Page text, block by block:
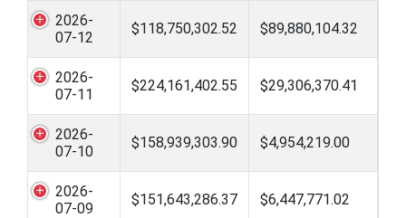
2026-
07-12
$118,750,302.52 $89,880,104.32
2026-
07-11
$224,161,402.55 $29,306,370.41
2026-
07-10
$158,939,303.90 $4,954,219.00
2026-
07-09
$151,643,286.37 $6,447,771.02